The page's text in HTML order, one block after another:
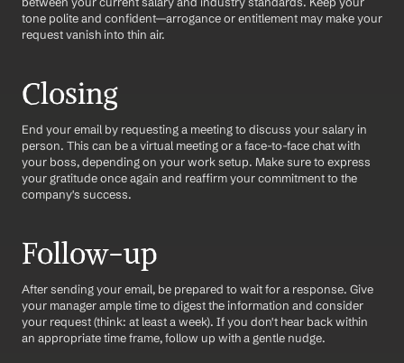
tone polite and confident—arrogance or entitlement may make your
request vanish into thin air.
Closing
End your email by requesting a meeting to discuss your salary in
person. This can be a virtual meeting or a face-to-face chat with
your boss, depending on your work setup. Make sure to express
your gratitude once again and reaffirm your commitment to the
company's success.
Follow-up
After sending your email, be prepared to wait for a response. Give
your manager ample time to digest the information and consider
your request (think: at least a week). If you don't hear back within
an appropriate time frame, follow up with a gentle nudge.